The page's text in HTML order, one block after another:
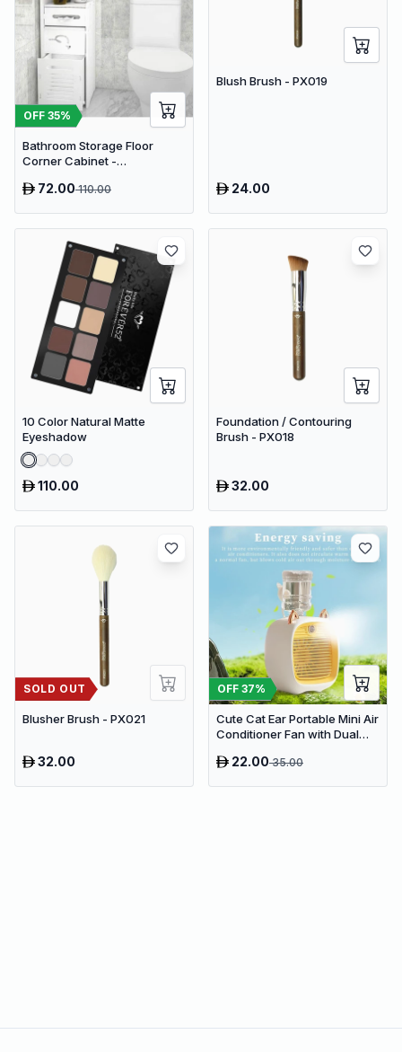
OFF 35%
Bathroom Storage Floor
Corner Cabinet -
Organizer, Waterproof White
72.00110.00
Blush Brush - PX019
24.00
10 Color Natural Matte
Eyeshadow
110.00
Foundation / Contouring
Brush - PX018
32.00
SOLD OUT
Blusher Brush - PX021
32.00
OFF 37%
Cute Cat Ear Portable Mini Air
Conditioner Fan with Dual
22.0035.00